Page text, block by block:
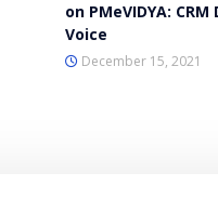
on PMeVIDYA:
Voice
December 15, 2021